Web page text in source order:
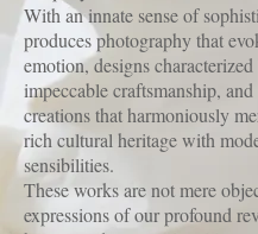
With an innate sense of
produces photography that
emotion, designs
impeccable craftsmanship,
creations that harmoniously
rich cultural heritage with
sensibilities.
These works are not mere
expressions of our profound